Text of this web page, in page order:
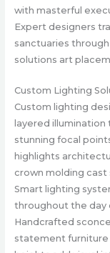
with masterful
Expert designers
sanctuaries
solutions art
Custom Lighting
Custom lighting
layered illumination
stunning focal
highlights
crown molding
Smart lighting
throughout the day
Handcrafted
statement furniture